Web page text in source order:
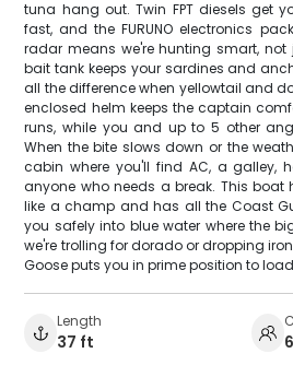
tuna hang out. Twin FPT diesels get
fast, and the FURUNO electronics
radar means we're hunting smart,
bait tank keeps your sardines and
all the difference when yellowtail and
enclosed helm keeps the captain
runs, while you and up to 5 other
When the bite slows down or the
cabin where you'll find AC, a galley,
anyone who needs a break. This boat
like a champ and has all the Coast
you safely into blue water where the
we're trolling for dorado or dropping
Goose puts you in prime position to
Length
37 ft